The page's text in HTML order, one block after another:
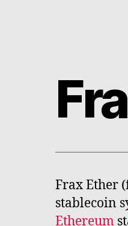
Frax Ether
stablecoin
Ethereum